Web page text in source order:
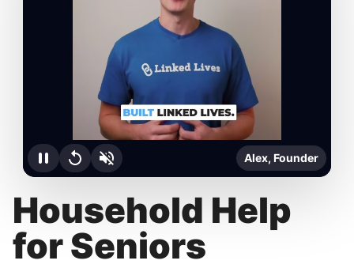
Household Help
for Seniors
Alex, Founder